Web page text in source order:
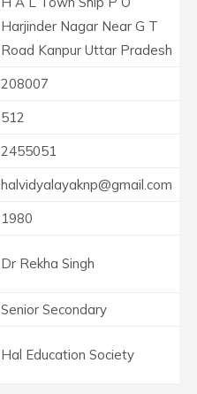
Harjinder Nagar Near G T
Road Kanpur Uttar Pradesh
208007
512
2455051
halvidyalayaknp@gmail.com
1980
Dr Rekha Singh
Senior Secondary
Hal Education Society